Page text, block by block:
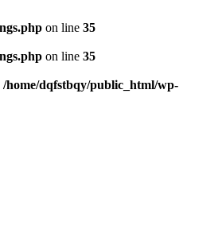
on line 35
on line 35
/home/dqfstbqy/public_html/wp-